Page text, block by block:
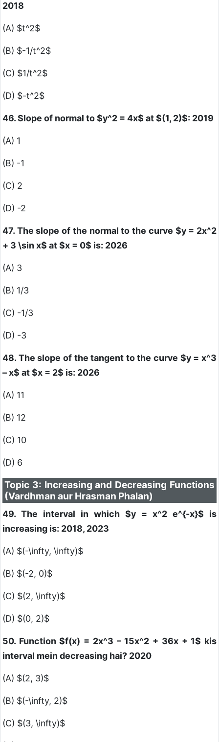
2018
(A) $t^2$
(B) $-1/t^2$
(C) $1/t^2$
(D) $-t^2$
46. Slope of normal to$y^2 = 4x$ at$(1, 2)$: 2019
(A) 1
(B) -1
(C) 2
(D) -2
47. The slope of the normal to the curve $y = 2x^2
+ 3 \sin x$ at$x = 0$ is: 2026
(A) 3
(B) 1/3
(C) -1/3
(D) -3
48. The slope of the tangent to the curve $y = x^3
– x$ at$x = 2$ is: 2026
(A) 11
(B) 12
(C) 10
(D) 6
Topic 3: Increasing and Decreasing Functions
(Vardhman aur Hrasman Phalan)
49. The interval in which $y = x^2 e^{-x}$ is
increasing is: 2018, 2023
(A) $(-\infty, \infty)$
(B) $(-2, 0)$
(C) $(2, \infty)$
(D) $(0, 2)$
50. Function$f(x) = 2x^3 – 15x^2 + 36x + 1$ kis
interval mein decreasing hai? 2020
(A) $(2, 3)$
(B) $(-\infty, 2)$
(C) $(3, \infty)$